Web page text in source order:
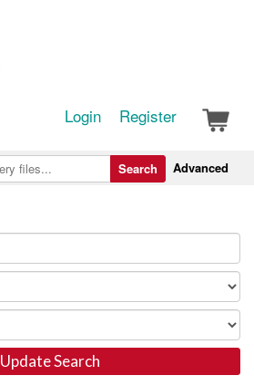
Login Register
Advanced
Search
Update Search